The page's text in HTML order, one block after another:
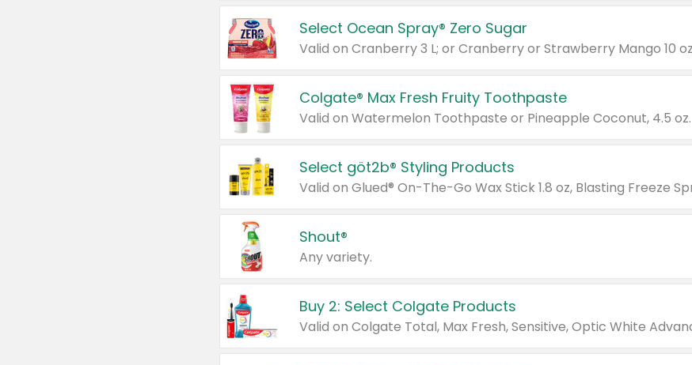
Select Ocean Spray® Zero Sugar
Valid on Cranberry 3 L; or Cranberry or Strawberry Mango 10
Colgate® Max Fresh Fruity Toothpaste
Valid on Watermelon Toothpaste or Pineapple Coconut, 4.5 oz.
Select göt2b® Styling Products
Shout®
Any variety.
Buy 2: Select Colgate Products